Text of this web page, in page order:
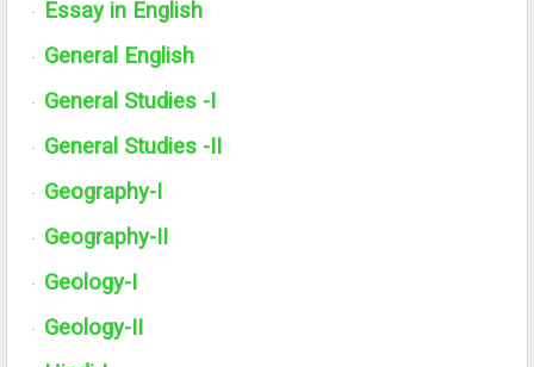
· Essay in English
· General English
· General Studies -I
· General Studies -II
· Geography-I
· Geography-II
· Geology-I
· Geology-II